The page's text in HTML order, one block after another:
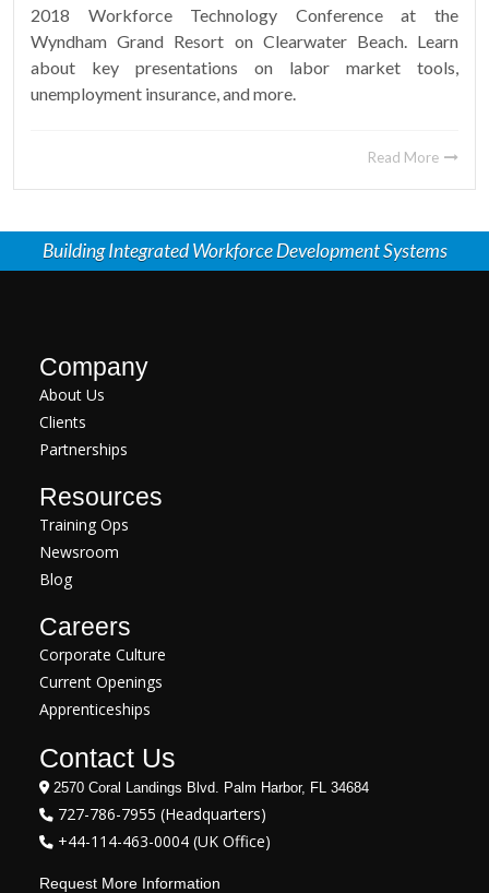
2018 Workforce Technology Conference at the
Wyndham Grand Resort on Clearwater Beach. Learn
about key presentations on labor market tools,
unemployment insurance, and more.
Read More
Building Integrated Workforce Development Systems
Company
About Us
Clients
Partnerships
Resources
Training Ops
Newsroom
Blog
Careers
Corporate Culture
Current Openings
Apprenticeships
Contact Us
2570 Coral Landings Blvd. Palm Harbor, FL 34684
727-786-7955 (Headquarters)
+44-114-463-0004 (UK Office)
Request More Information